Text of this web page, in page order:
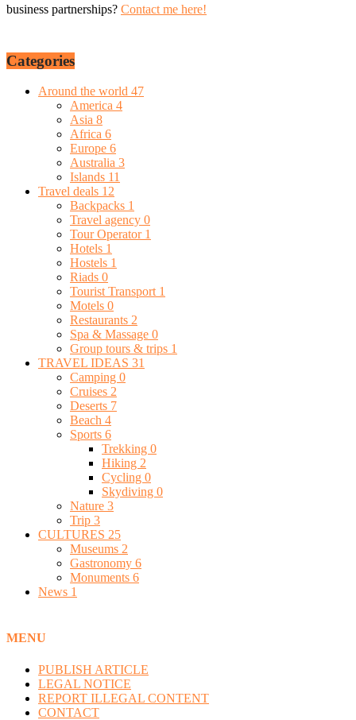
business partnerships? Contact me here!
Categories
Around the world 47
America 4
Asia 8
Africa 6
Europe 6
Australia 3
Islands 11
Travel deals 12
Backpacks 1
Travel agency 0
Tour Operator 1
Hotels 1
Hostels 1
Riads 0
Tourist Transport 1
Motels 0
Restaurants 2
Spa & Massage 0
Group tours & trips 1
TRAVEL IDEAS 31
Camping 0
Cruises 2
Deserts 7
Beach 4
Sports 6
Trekking 0
Hiking 2
Cycling 0
Skydiving 0
Nature 3
Trip 3
CULTURES 25
Museums 2
Gastronomy 6
Monuments 6
News 1
MENU
PUBLISH ARTICLE
LEGAL NOTICE
REPORT ILLEGAL CONTENT
CONTACT